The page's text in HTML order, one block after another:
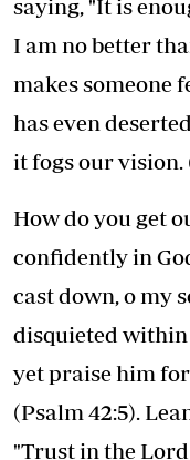
saying, "It is
I am no better
makes someone
has even
it fogs our
How do you get
confidently in
cast down, o my
disquieted within
yet praise him
(Psalm 42:5).
"Trust in the